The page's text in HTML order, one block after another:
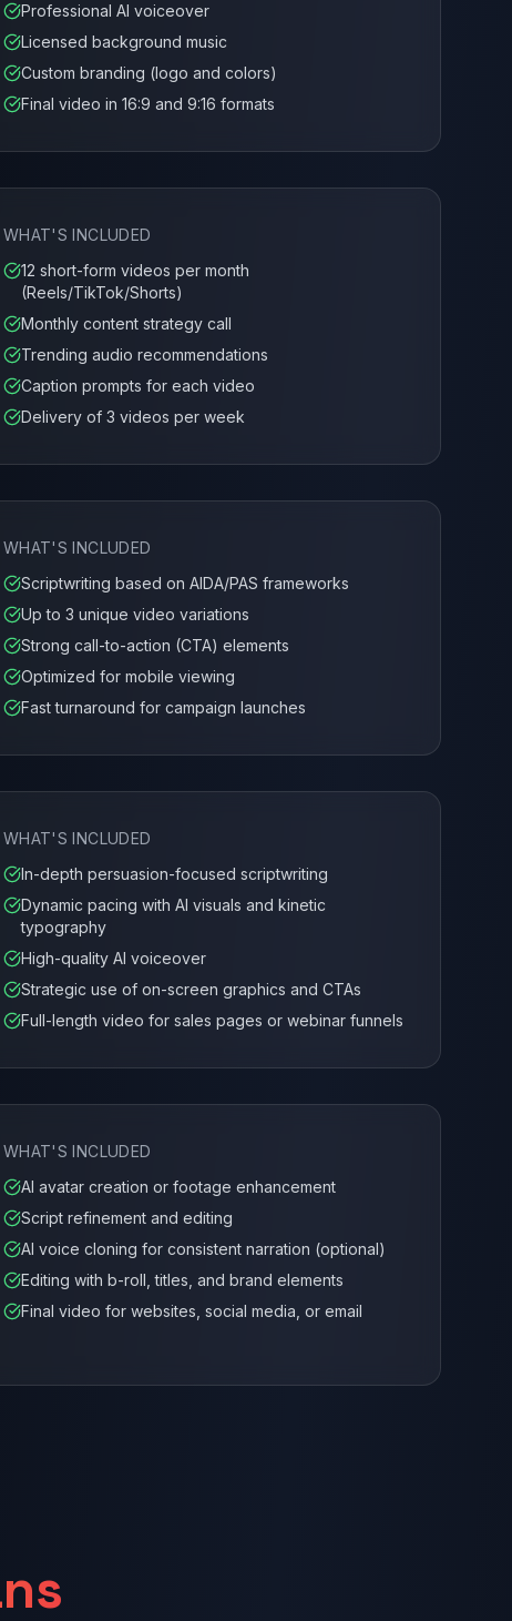
Professional AI voiceover
Licensed background music
Custom branding (logo and colors)
Final video in 16:9 and 9:16 formats
WHAT'S INCLUDED
12 short-form videos per month
(Reels/TikTok/Shorts)
Monthly content strategy call
Trending audio recommendations
Caption prompts for each video
Delivery of 3 videos per week
WHAT'S INCLUDED
Scriptwriting based on AIDA/PAS frameworks
Up to 3 unique video variations
Strong call-to-action (CTA) elements
Optimized for mobile viewing
Fast turnaround for campaign launches
WHAT'S INCLUDED
In-depth persuasion-focused scriptwriting
Dynamic pacing with AI visuals and kinetic
typography
High-quality AI voiceover
Strategic use of on-screen graphics and CTAs
Full-length video for sales pages or webinar funnels
WHAT'S INCLUDED
AI avatar creation or footage enhancement
Script refinement and editing
AI voice cloning for consistent narration (optional)
Editing with b-roll, titles, and brand elements
Final video for websites, social media, or email